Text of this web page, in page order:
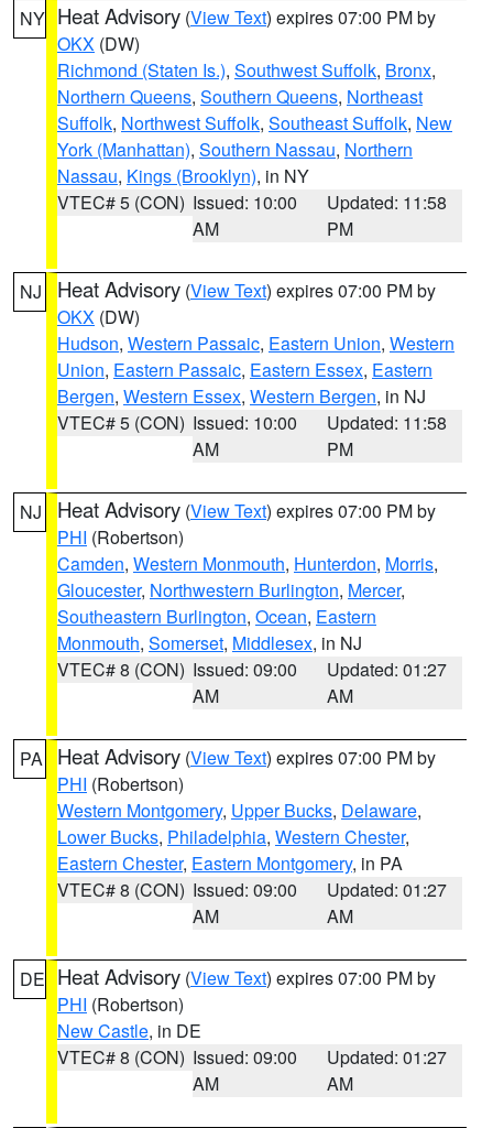
NY Heat Advisory (View Text) expires 07:00 PM by
OKX (DW)
Richmond (Staten Is.), Southwest Suffolk, Bronx,
Northern Queens, Southern Queens, Northeast
Suffolk, Northwest Suffolk, Southeast Suffolk, New
York (Manhattan), Southern Nassau, Northern
Nassau, Kings (Brooklyn), in NY
VTEC# 5 (CON) Issued: 10:00
AM
Updated: 11:58
PM
NJ Heat Advisory (View Text) expires 07:00 PM by
OKX (DW)
Hudson, Western Passaic, Eastern Union, Western
Union, Eastern Passaic, Eastern Essex, Eastern
Bergen, Western Essex, Western Bergen, in NJ
VTEC# 5 (CON) Issued: 10:00
AM
Updated: 11:58
PM
NJ Heat Advisory (View Text) expires 07:00 PM by
PHI (Robertson)
Camden, Western Monmouth, Hunterdon, Morris,
Gloucester, Northwestern Burlington, Mercer,
Southeastern Burlington, Ocean, Eastern
Monmouth, Somerset, Middlesex, in NJ
VTEC# 8 (CON) Issued: 09:00
AM
Updated: 01:27
AM
PA Heat Advisory (View Text) expires 07:00 PM by
PHI (Robertson)
Western Montgomery, Upper Bucks, Delaware,
Lower Bucks, Philadelphia, Western Chester,
Eastern Chester, Eastern Montgomery, in PA
VTEC# 8 (CON) Issued: 09:00
AM
Updated: 01:27
AM
DE Heat Advisory (View Text) expires 07:00 PM by
PHI (Robertson)
New Castle, in DE
VTEC# 8 (CON) Issued: 09:00
AM
Updated: 01:27
AM